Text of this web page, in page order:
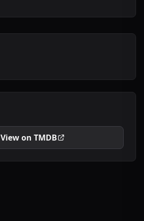
View on TMDB